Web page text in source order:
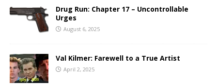
Drug Run: Chapter 17 – Uncontrollable
Urges
August 6, 2025
Val Kilmer: Farewell to a True Artist
April 2, 2025